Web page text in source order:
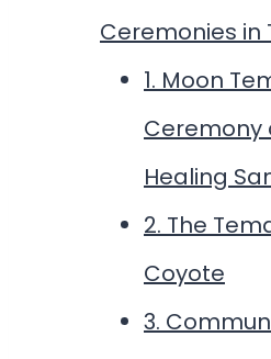
Ceremonies in
1. Moon
Ceremony
Healing
2. The
Coyote
3.